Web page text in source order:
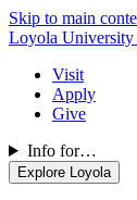
Skip to main
Loyola University
Visit
Apply
Give
Info for…
Explore Loyola